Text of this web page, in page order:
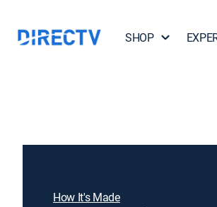
SHOP
How It's Made